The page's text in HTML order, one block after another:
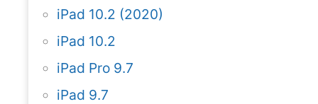
iPad 10.2 (2020)
iPad 10.2
iPad Pro 9.7
iPad 9.7